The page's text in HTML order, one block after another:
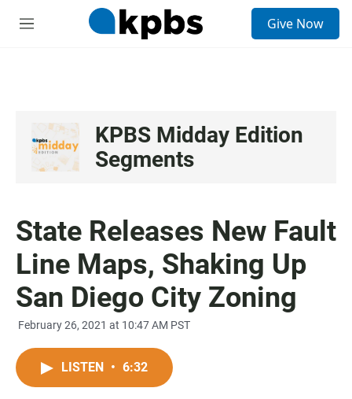
M
Give Now
KPBS Midday Edition
Segments
State Releases New Fault
Line Maps, Shaking Up
San Diego City Zoning
February 26, 2021 at 10:47 AM PST
LISTEN • 6:32